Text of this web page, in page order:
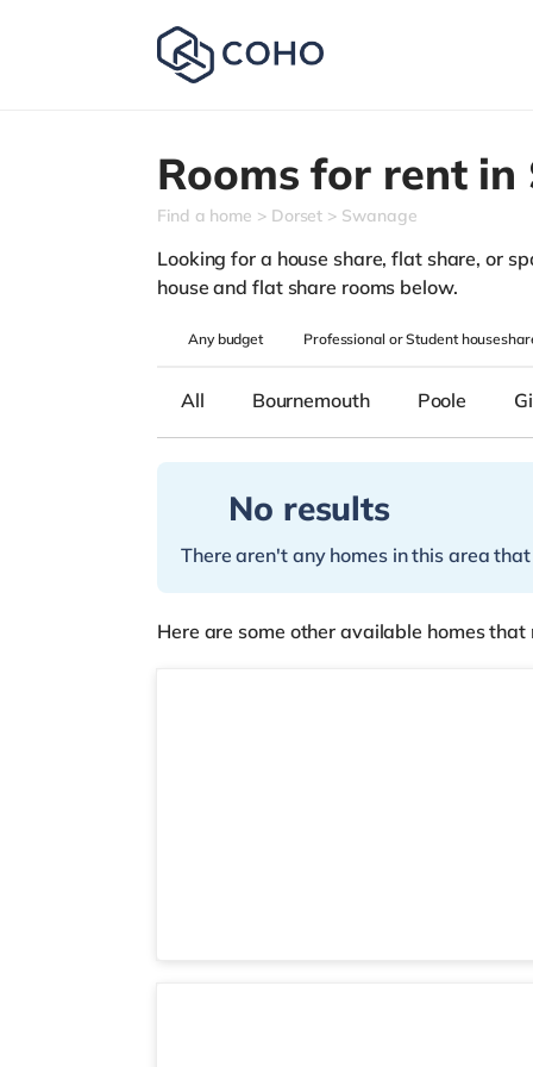
Rooms for rent in
Find a home Dorset Swanage
Looking for a house share, flat share, or
house and flat share rooms below.
Anybudget Professional or Student
All Bournemouth Poole
No results
There aren't any homes in this area
Here are some other available homes
3 rooms available